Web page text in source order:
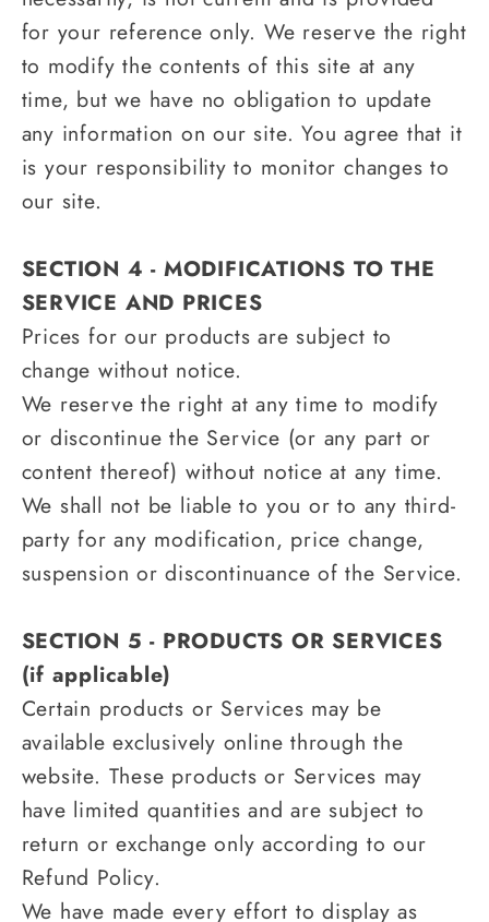
for your reference only. We reserve the right
to modify the contents of this site at any
time, but we have no obligation to update
any information on our site. You agree that it
is your responsibility to monitor changes to
our site.
SECTION 4 - MODIFICATIONS TO THE
SERVICE AND PRICES
Prices for our products are subject to
change without notice.
We reserve the right at any time to modify
or discontinue the Service (or any part or
content thereof) without notice at any time.
We shall not be liable to you or to any third-
party for any modification, price change,
suspension or discontinuance of the Service.
SECTION 5 - PRODUCTS OR SERVICES
(if applicable)
Certain products or Services may be
available exclusively online through the
website. These products or Services may
have limited quantities and are subject to
return or exchange only according to our
Refund Policy.
We have made every effort to display as